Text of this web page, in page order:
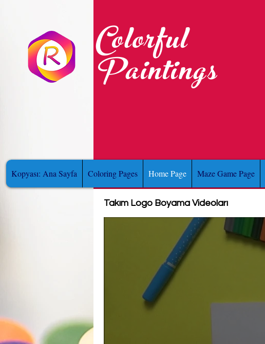
Colorful
Paintings
Kopyası: Ana Sayfa Coloring Pages Home Page Maze Game Page
Takım Logo Boyama Videoları